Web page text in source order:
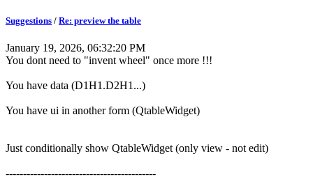
Suggestions / Re: preview the table
January 19, 2026, 06:32:20 PM
You dont need to "invent wheel" once more !!!
You have data (D1H1.D2H1...)
You have ui in another form (QtableWidget)
Just conditionally show QtableWidget (only view - not edit)
-------------------------------------------